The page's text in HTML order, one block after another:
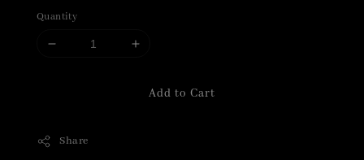
Quantity
Add to Cart
Share